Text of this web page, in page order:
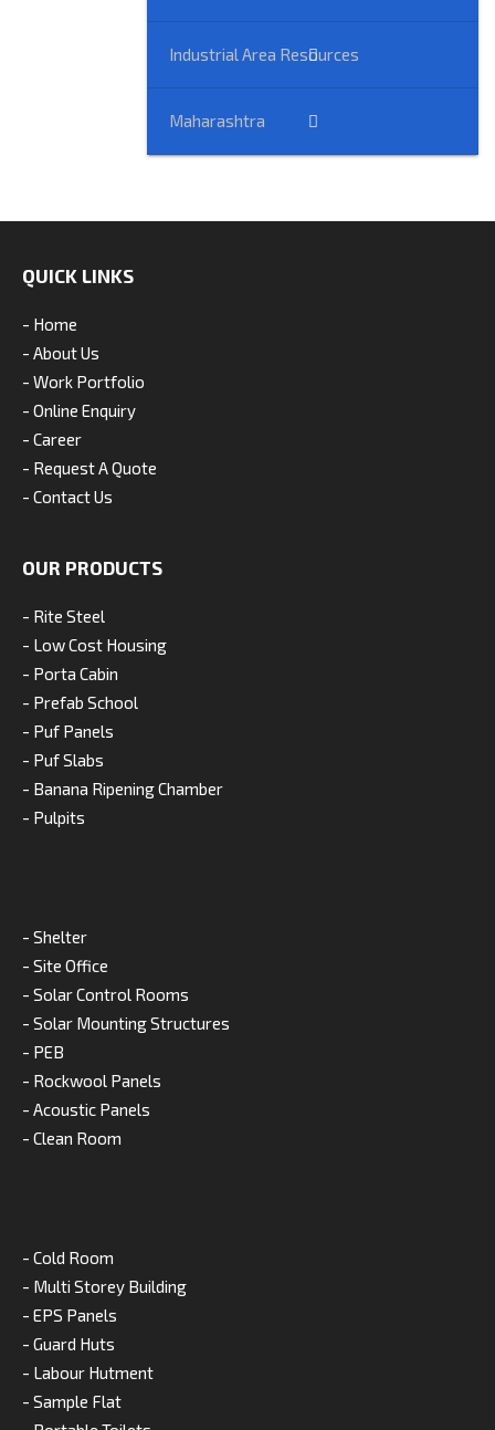
Industrial Area Resources
Maharashtra
QUICK LINKS
- Home
- About Us
- Work Portfolio
- Online Enquiry
- Career
- Request A Quote
- Contact Us
OUR PRODUCTS
- Rite Steel
- Low Cost Housing
- Porta Cabin
- Prefab School
- Puf Panels
- Puf Slabs
- Banana Ripening Chamber
- Pulpits
- Shelter
- Site Office
- Solar Control Rooms
- Solar Mounting Structures
- PEB
- Rockwool Panels
- Acoustic Panels
- Clean Room
- Cold Room
- Multi Storey Building
- EPS Panels
- Guard Huts
- Labour Hutment
- Sample Flat